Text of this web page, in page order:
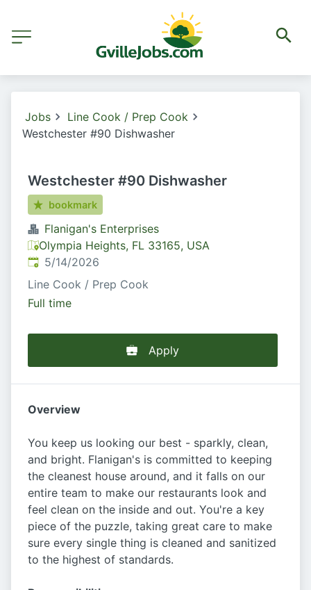
Jobs
Line Cook / Prep Cook
Westchester #90 Dishwasher
Westchester #90 Dishwasher
bookmark
Flanigan's Enterprises
Olympia Heights, FL 33165, USA
Published:
5/14/2026
Line Cook / Prep Cook
Full time
Apply
Overview
You keep us looking our best - sparkly, clean,
and bright. Flanigan's is committed to keeping
the cleanest house around, and it falls on our
entire team to make our restaurants look and
feel clean on the inside and out. You're a key
piece of the puzzle, taking great care to make
sure every single thing is cleaned and sanitized
to the highest of standards.